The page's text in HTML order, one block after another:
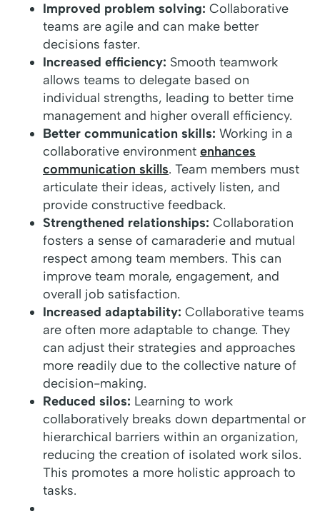
Improved problem solving: Collaborative
teams are agile and can make better
decisions faster.
Increased efficiency: Smooth teamwork
allows teams to delegate based on
individual strengths, leading to better time
management and higher overall efficiency.
Better communication skills: Working in a
collaborative environment enhances
communication skills. Team members must
articulate their ideas, actively listen, and
provide constructive feedback.
Strengthened relationships: Collaboration
fosters a sense of camaraderie and mutual
respect among team members. This can
improve team morale, engagement, and
overall job satisfaction.
Increased adaptability: Collaborative teams
are often more adaptable to change. They
can adjust their strategies and approaches
more readily due to the collective nature of
decision-making.
Reduced silos: Learning to work
collaboratively breaks down departmental or
hierarchical barriers within an organization,
reducing the creation of isolated work silos.
This promotes a more holistic approach to
tasks.